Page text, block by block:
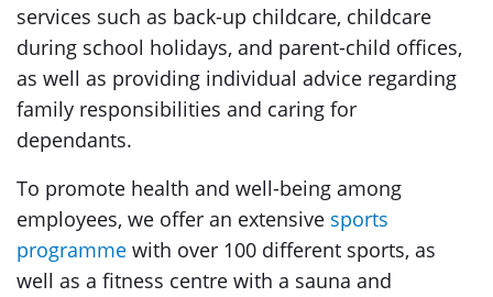
services such as back-up childcare, childcare
during school holidays, and parent-child offices,
as well as providing individual advice regarding
family responsibilities and caring for
dependants.
To promote health and well-being among
employees, we offer an extensive sports
programme with over 100 different sports, as
well as a fitness centre with a sauna and